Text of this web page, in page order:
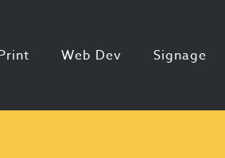
Web Dev Signage